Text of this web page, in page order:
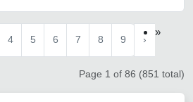
4 5 6 7 8 9 ›
»
Page 1 of 86 (851 total)